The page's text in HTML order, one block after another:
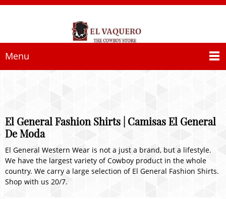
Menu
El General Fashion Shirts | Camisas El General
De Moda
El General Western Wear is not a just a brand, but a lifestyle.
We have the largest variety of Cowboy product in the whole
country. We carry a large selection of El General Fashion Shirts.
Shop with us 20/7.